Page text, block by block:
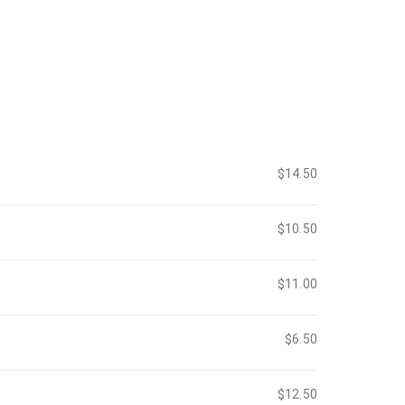
$14.50
$10.50
$11.00
$6.50
$12.50